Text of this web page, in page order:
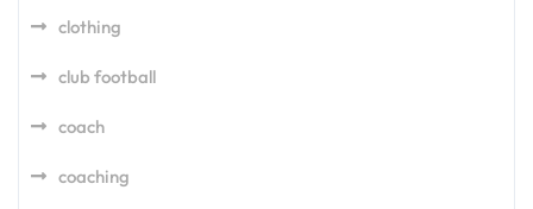
clothing
club football
coach
coaching